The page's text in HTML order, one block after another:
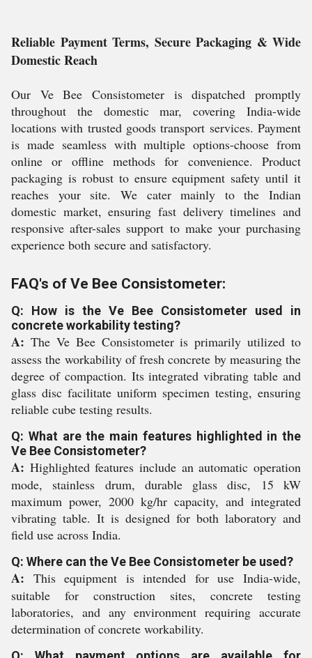
Reliable Payment Terms, Secure Packaging & Wide
Domestic Reach
Our Ve Bee Consistometer is dispatched promptly
throughout the domestic mar, covering India-wide
locations with trusted goods transport services. Payment
is made seamless with multiple options-choose from
online or offline methods for convenience. Product
packaging is robust to ensure equipment safety until it
reaches your site. We cater mainly to the Indian
domestic market, ensuring fast delivery timelines and
responsive after-sales support to make your purchasing
experience both secure and satisfactory.
FAQ's of Ve Bee Consistometer:
Q: How is the Ve Bee Consistometer used in
concrete workability testing?
A: The Ve Bee Consistometer is primarily utilized to
assess the workability of fresh concrete by measuring the
degree of compaction. Its integrated vibrating table and
glass disc facilitate uniform specimen testing, ensuring
reliable cube testing results.
Q: What are the main features highlighted in the
Ve Bee Consistometer?
A: Highlighted features include an automatic operation
mode, stainless drum, durable glass disc, 15 kW
maximum power, 2000 kg/hr capacity, and integrated
vibrating table. It is designed for both laboratory and
field use across India.
Q: Where can the Ve Bee Consistometer be used?
A: This equipment is intended for use India-wide,
suitable for construction sites, concrete testing
laboratories, and any environment requiring accurate
determination of concrete workability.